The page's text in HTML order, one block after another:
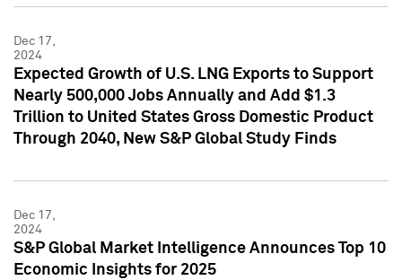
Dec 17,
2024
Expected Growth of U.S. LNG Exports to Support
Nearly 500,000 Jobs Annually and Add $1.3
Trillion to United States Gross Domestic Product
Through 2040, New S&P Global Study Finds
Dec 17,
2024
S&P Global Market Intelligence Announces Top 10
Economic Insights for 2025